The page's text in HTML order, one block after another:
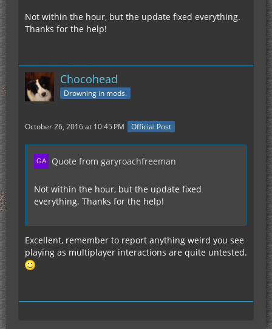
Not within the hour, but the update fixed everything.
Thanks for the help!
Chocohead
Drowning in mods.
October 26, 2016 at 10:45 PM Official Post
Quote from garyroachfreeman
Not within the hour, but the update fixed
everything. Thanks for the help!
Excellent, remember to report anything weird you see
playing as multiplayer interactions are quite untested.